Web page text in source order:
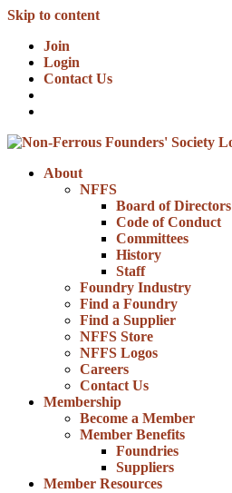
Skip to content
Join
Login
Contact Us
About
NFFS
Board of Directors
Code of Conduct
Committees
History
Staff
Foundry Industry
Find a Foundry
Find a Supplier
NFFS Store
NFFS Logos
Careers
Contact Us
Membership
Become a Member
Member Benefits
Foundries
Suppliers
Member Resources